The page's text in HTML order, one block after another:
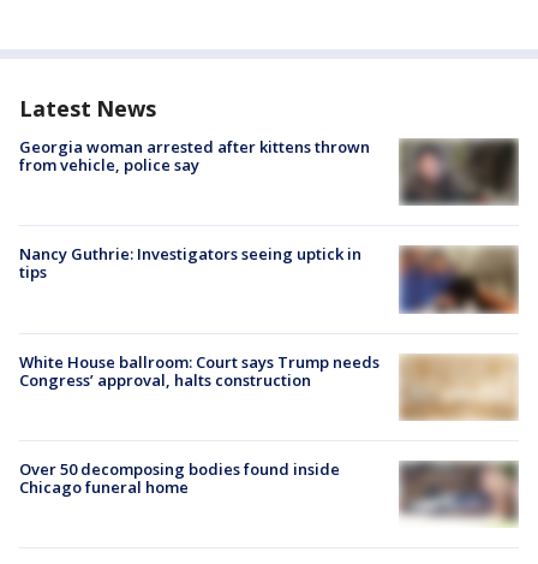
Latest News
Georgia woman arrested after kittens thrown
from vehicle, police say
Nancy Guthrie: Investigators seeing uptick in
tips
White House ballroom: Court says Trump needs
Congress’ approval, halts construction
Over 50 decomposing bodies found inside
Chicago funeral home